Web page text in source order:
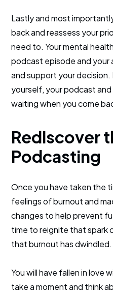
Lastly and most
back and reassess your
need to. Your mental
podcast episode and your
and support your
yourself, your podcast
waiting when you come
Rediscover
Podcasting
Once you have taken the
feelings of burnout and
changes to help prevent
time to reignite that spark
that burnout has dwindled.
You will have fallen in love
take a moment and think